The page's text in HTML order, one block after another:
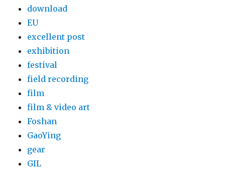
download
EU
excellent post
exhibition
festival
field recording
film
film & video art
Foshan
GaoYing
gear
GIL